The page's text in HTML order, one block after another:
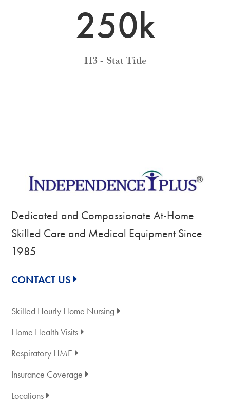
250k
H3 - Stat Title
Dedicated and Compassionate At-Home
Skilled Care and Medical Equipment Since
1985
CONTACT US
Skilled Hourly Home Nursing
Home Health Visits
Respiratory HME
Insurance Coverage
Locations